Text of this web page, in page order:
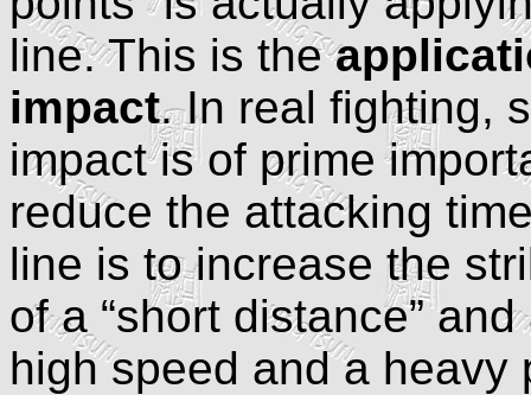
line. This is the
impact. In real fighting,
impact is of prime
reduce the attacking
line is to increase the
of a “short distance”
high speed and a heavy